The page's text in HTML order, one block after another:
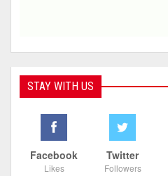
STAY WITH US
Facebook
Likes
Twitter
Followers